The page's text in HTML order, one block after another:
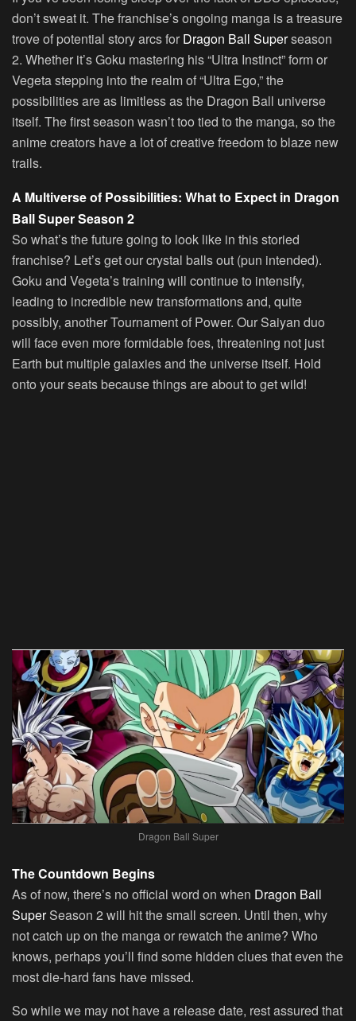
don’t sweat it. The franchise’s ongoing manga is a treasure
trove of potential story arcs for Dragon Ball Superseason
2. Whether it’s Goku mastering his “Ultra Instinct” form or
Vegeta stepping into the realm of “Ultra Ego,” the
possibilities are as limitless as the Dragon Ball universe
itself. The first season wasn’t too tied to the manga, so the
anime creators have a lot of creative freedom to blaze new
trails.
A Multiverse of Possibilities: What to Expect in Dragon
Ball Super Season 2
So what’s the future going to look like in this storied
franchise? Let’s get our crystal balls out (pun intended).
Goku and Vegeta’s training will continue to intensify,
leading to incredible new transformations and, quite
possibly, another Tournament of Power. Our Saiyan duo
will face even more formidable foes, threatening not just
Earth but multiple galaxies and the universe itself. Hold
onto your seats because things are about to get wild!
Dragon Ball Super
The Countdown Begins
As of now, there’s no official word on when Dragon Ball
SuperSeason 2 will hit the small screen. Until then, why
not catch up on the manga or rewatch the anime? Who
knows, perhaps you’ll find some hidden clues that even the
most die-hard fans have missed.
So while we may not have a release date, rest assured that